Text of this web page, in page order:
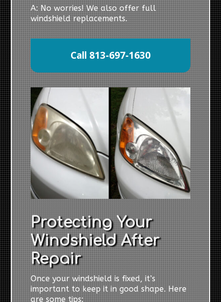
A: No worries! We also offer full
windshield replacements.
Call 813-697-1630
Protecting Your
Windshield After
Repair
Once your windshield is fixed, it’s
important to keep it in good shape. Here
are some tips: